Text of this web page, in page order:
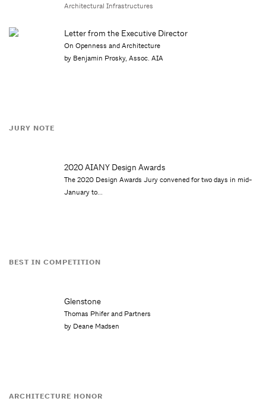
Architectural Infrastructures
Letter from the Executive Director
On Openness and Architecture
by Benjamin Prosky, Assoc. AIA
JURY NOTE
2020 AIANY Design Awards
The 2020 Design Awards Jury convened for two days in mid-
January to...
BEST IN COMPETITION
Glenstone
Thomas Phifer and Partners
by Deane Madsen
ARCHITECTURE HONOR